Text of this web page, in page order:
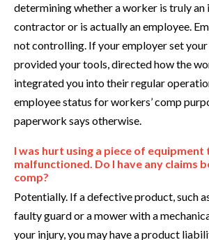
determining whether a worker is truly an
contractor or is actually an employee.
not controlling. If your employer set
provided your tools, directed how the
integrated you into their regular
employee status for workers’ comp
paperwork says otherwise.
I was hurt using a piece of equipment
malfunctioned. Do I have any claims
comp?
Potentially. If a defective product, such
faulty guard or a mower with a
your injury, you may have a product